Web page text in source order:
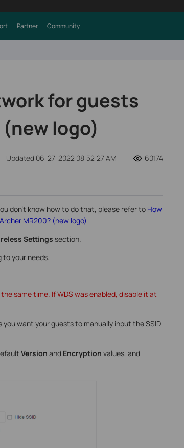
Partner Community
for guests
logo)
Updated 06-27-2022 08:52:27 AM 60174
don’t know how to do that, please refer to How
MR200? (new logo)
Settings section.
to your needs.
same time. If WDS was enabled, disable it at
you want your guests to manually input the SSID
Version and Encryption values, and